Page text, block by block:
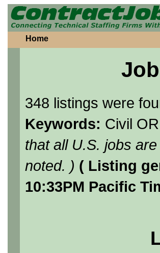
Home
348 listings were
Keywords: Civil
that all U.S. jobs
noted. ) ( Listing
10:33PM Pacific